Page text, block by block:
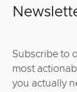
Subscribe to
most
you actually